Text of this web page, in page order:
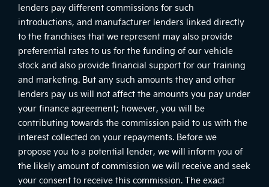
lenders pay different commissions for such
introductions, and manufacturer lenders linked directly
to the franchises that we represent may also provide
preferential rates to us for the funding of our vehicle
stock and also provide financial support for our training
and marketing. But any such amounts they and other
lenders pay us will not affect the amounts you pay under
your finance agreement; however, you will be
contributing towards the commission paid to us with the
interest collected on your repayments. Before we
propose you to a potential lender, we will inform you of
the likely amount of commission we will receive and seek
your consent to receive this commission. The exact